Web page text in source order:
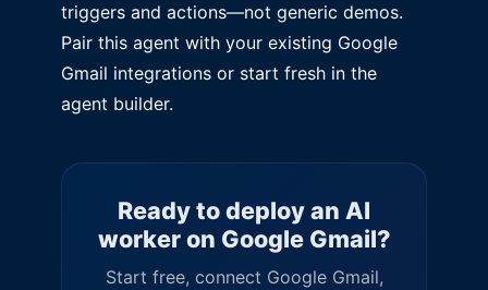
triggers and actions—not generic demos.
Pair this agent with your existing Google
Gmail integrations or start fresh in the
agent builder.
Ready to deploy an AI
worker on Google Gmail?
Start free, connect Google Gmail,